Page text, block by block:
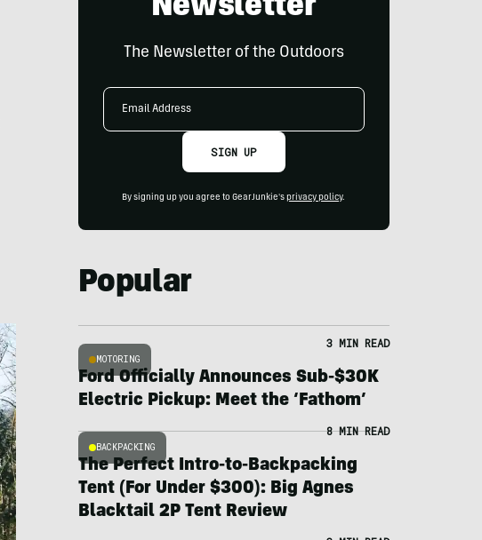
Newsletter
The Newsletter of the Outdoors
Email
SIGN UP
By signing up you agree to GearJunkie's privacy policy.
Popular
MOTORING
3 MIN READ
Ford Officially Announces Sub-$30K
Electric Pickup: Meet the ‘Fathom’
BACKPACKING
8 MIN READ
The Perfect Intro-to-Backpacking
Tent (For Under $300): Big Agnes
Blacktail 2P Tent Review